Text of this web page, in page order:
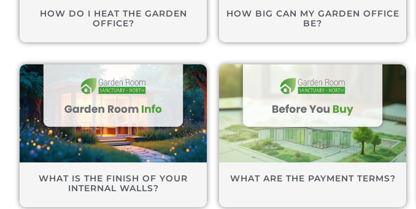
HOW DO I HEAT THE GARDEN
OFFICE?
HOW BIG CAN MY GARDEN OFFICE
BE?
WHAT IS THE FINISH OF YOUR
INTERNAL WALLS?
WHAT ARE THE PAYMENT TERMS?